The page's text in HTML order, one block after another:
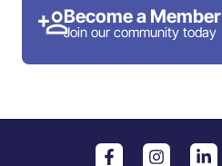
Become a Member
Join our community today